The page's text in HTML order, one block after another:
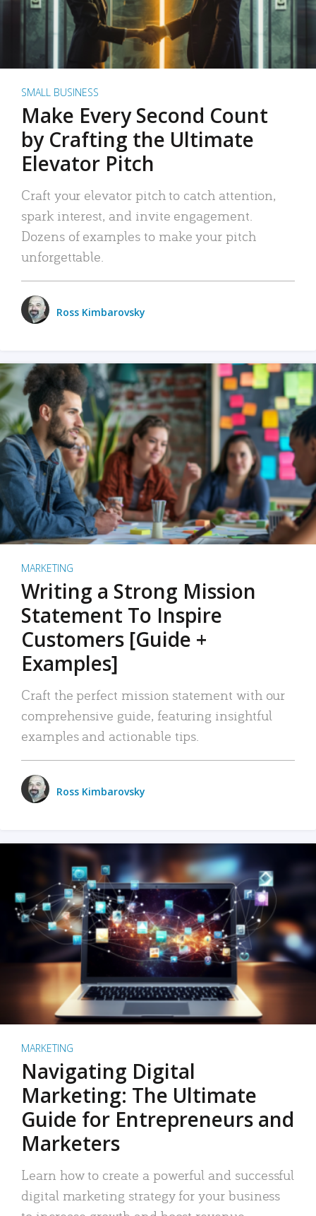
SMALL BUSINESS
Make Every Second Count
by Crafting the Ultimate
Elevator Pitch
Craft your elevator pitch to catch attention,
spark interest, and invite engagement.
Dozens of examples to make your pitch
unforgettable.
Ross Kimbarovsky
MARKETING
Writing a Strong Mission
Statement To Inspire
Customers [Guide +
Examples]
Craft the perfect mission statement with our
comprehensive guide, featuring insightful
examples and actionable tips.
Ross Kimbarovsky
MARKETING
Navigating Digital
Marketing: The Ultimate
Guide for Entrepreneurs and
Marketers
Learn how to create a powerful and successful
digital marketing strategy for your business